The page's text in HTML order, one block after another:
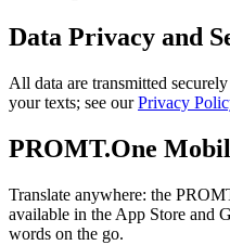
Data Privacy and
All data are transmitted
your texts; see ourPrivacy
PROMT.One
Translate anywhere: the
available in the App Store and
words on the go.